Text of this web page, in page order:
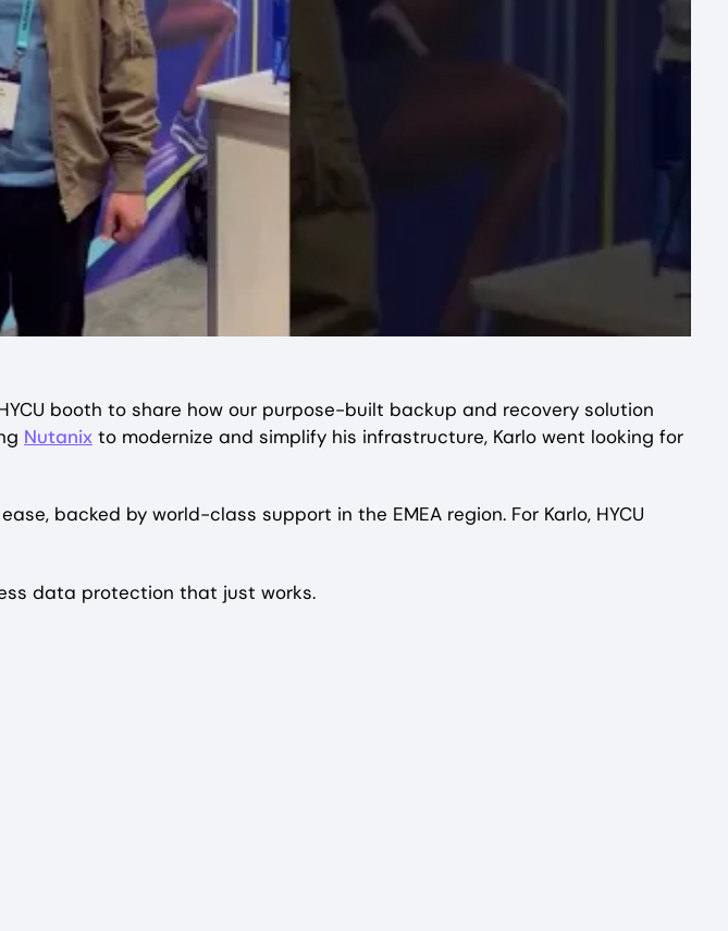
booth to share how our purpose-built backup and recovery solution
Nutanix to modernize and simplify his infrastructure, Karlo went looking for
backed by world-class support in the EMEA region. For Karlo, HYCU
data protection that just works.